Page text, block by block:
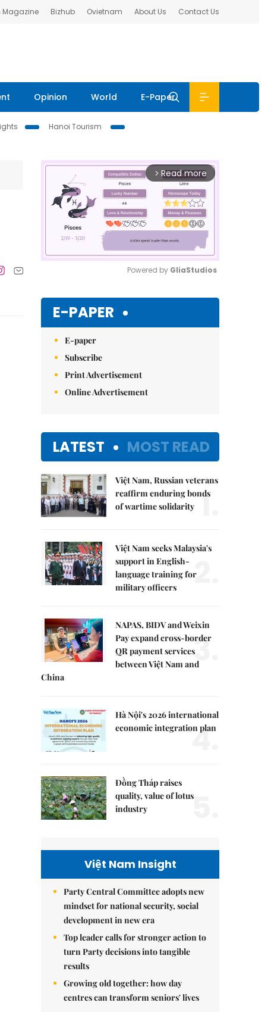
Magazine Bizhub Ovietnam About Us Contact Us
Opinion World E-Paper
Hanoi Tourism
arrow_forward_ios Read more
Powered by GliaStudios
E-PAPER
E-paper
Subscribe
Print Advertisement
Online Advertisement
LATEST MOST READ
Việt Nam, Russian veterans
reaffirm enduring bonds
of wartime solidarity 1.
Việt Nam seeks Malaysia's
support in English-
language training for
military officers
2.
NAPAS, BIDV and Weixin
Pay expand cross-border
QR payment services
between Việt Nam and
China
3.
Hà Nội's 2026 international
economic integration plan
4.
Đồng Tháp raises
quality, value of lotus
industry
5.
Việt Nam Insight
Party Central Committee adopts new
mindset for national security, social
development in new era
Top leader calls for stronger action to
turn Party decisions into tangible
results
Growing old together: how day
centres can transform seniors' lives